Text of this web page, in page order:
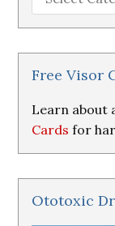
Loss
Research
&
Resources
Free Visor
Learn
Cards for
Ototoxic